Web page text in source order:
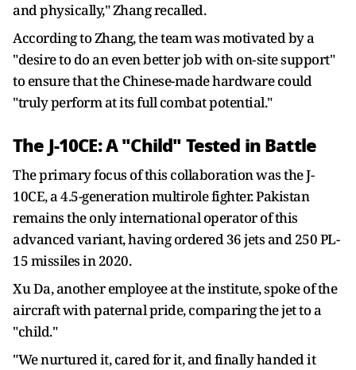
and physically," Zhang recalled.
According to Zhang, the team was motivated by a
"desire to do an even better job with on‑site support"
to ensure that the Chinese-made hardware could
"truly perform at its full combat potential."
The J-10CE: A "Child" Tested in Battle
The primary focus of this collaboration was the J-
10CE, a 4.5-generation multirole fighter. Pakistan
remains the only international operator of this
advanced variant, having ordered 36 jets and 250 PL-
15 missiles in 2020.
Xu Da, another employee at the institute, spoke of the
aircraft with paternal pride, comparing the jet to a
"child."
"We nurtured it, cared for it, and finally handed it